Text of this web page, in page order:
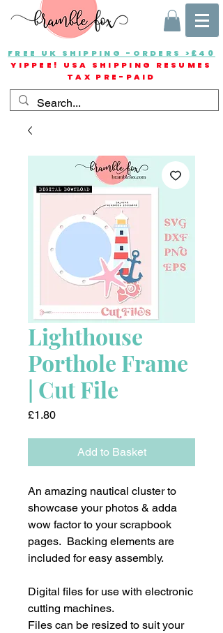
FREE UK SHIPPING -ORDERS >£40
YIPPEE! USA SHIPPING RESUMES
TAX PRE-PAID
Lighthouse
Porthole Frame
| Cut File
£1.80Price
Add to Basket
An amazing nautical cluster to
showcase your photos & adda
wow factor to your scrapbook
pages. Backing elements are
included for easy assembly.
Digital files for use with electronic
cutting machines.
Files can be resized to suit your